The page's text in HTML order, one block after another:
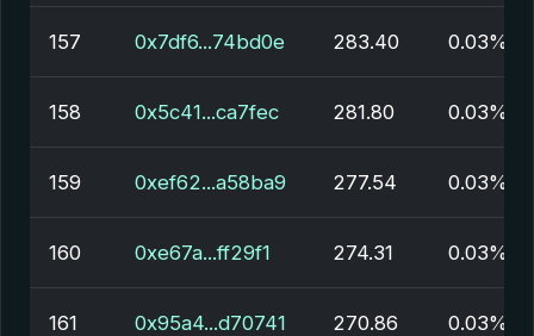
157 0x7df6...74bd0e 283.40 0.03%
158 0x5c41...ca7fec 281.80 0.03%
159 0xef62...a58ba9 277.54 0.03%
160 0xe67a...ff29f1 274.31 0.03%
161 0x95a4...d70741 270.86 0.03%